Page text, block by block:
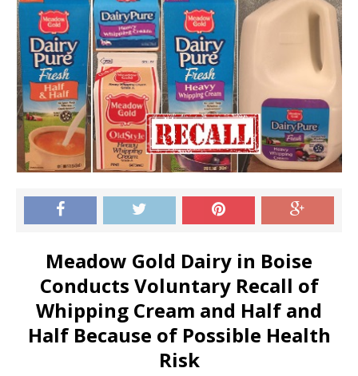
Meadow Gold Dairy in Boise
Conducts Voluntary Recall of
Whipping Cream and Half and
Half Because of Possible Health
Risk